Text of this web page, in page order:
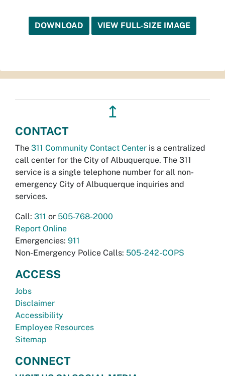
DOWNLOAD VIEW FULL-SIZE IMAGE
↥
CONTACT
The 311 Community Contact Center is a centralized
call center for the City of Albuquerque. The 311
service is a single telephone number for all non-
emergency City of Albuquerque inquiries and
services.
Call: 311 or 505-768-2000
Report Online
Emergencies: 911
Non-Emergency Police Calls: 505-242-COPS
ACCESS
Jobs
Disclaimer
Accessibility
Employee Resources
Sitemap
CONNECT